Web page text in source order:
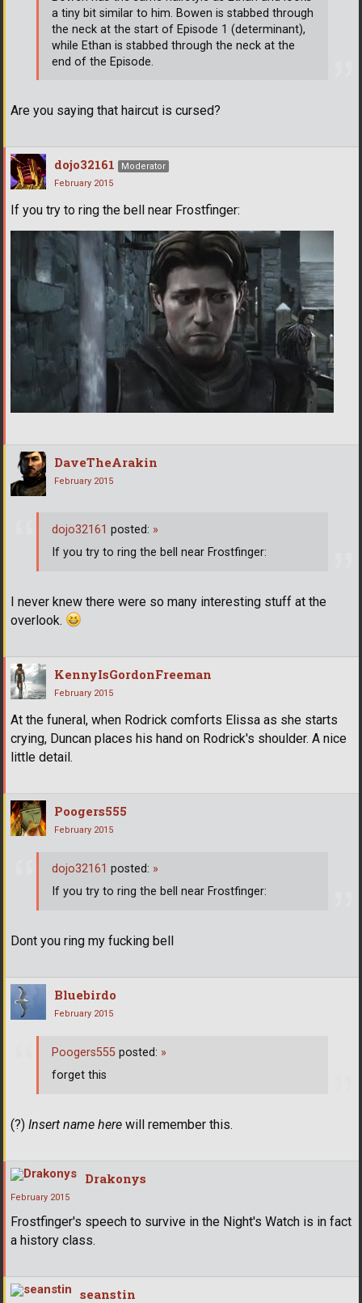
Are you saying that haircut is cursed?
a tiny bit similar to him. Bowen is stabbed through
the neck at the start of Episode 1 (determinant),
while Ethan is stabbed through the neck at the
end of the Episode.
dojo32161
Moderator
February 2015
If you try to ring the bell near Frostfinger:
DaveTheArakin
February 2015
I never knew there were so many interesting stuff at the
overlook.
dojo32161 posted: »
If you try to ring the bell near Frostfinger:
KennyIsGordonFreeman
February 2015
At the funeral, when Rodrick comforts Elissa as she starts
crying, Duncan places his hand on Rodrick's shoulder. A nice
little detail.
Poogers555
February 2015
Dont you ring my fucking bell
dojo32161 posted: »
If you try to ring the bell near Frostfinger:
Bluebirdo
February 2015
(?) Insert name here will remember this.
Poogers555 posted: »
forget this
Drakonys
February 2015
Frostfinger's speech to survive in the Night's Watch is in fact
a history class.
seanstin